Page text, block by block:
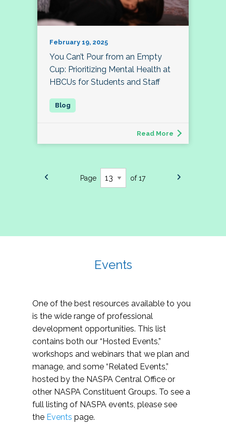
February 19, 2025
You Can’t Pour from an Empty
Cup: Prioritizing Mental Health at
HBCUs for Students and Staff
Read More
Page of 17
Events
One of the best resources available to you
is the wide range of professional
development opportunities. This list
contains both our “Hosted Events,”
workshops and webinars that we plan and
manage, and some “Related Events,”
hosted by the NASPA Central Office or
other NASPA Constituent Groups. To see a
full listing of NASPA events, please see
the Events page.